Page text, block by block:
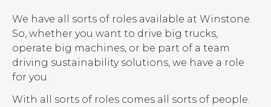
We have all sorts of roles available at Winstone.
So, whether you want to drive big trucks,
operate big machines, or be part of a team
driving sustainability solutions, we have a role
for you.
With all sorts of roles comes all sorts of people.